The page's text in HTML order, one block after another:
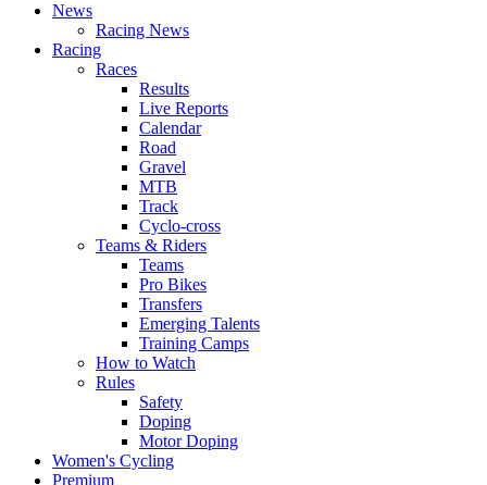
News
Racing News
Racing
Races
Results
Live Reports
Calendar
Road
Gravel
MTB
Track
Cyclo-cross
Teams & Riders
Teams
Pro Bikes
Transfers
Emerging Talents
Training Camps
How to Watch
Rules
Safety
Doping
Motor Doping
Women's Cycling
Premium